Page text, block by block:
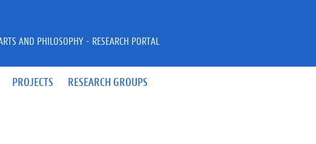
PROJECTS RESEARCH GROUPS
AND PHILOSOPHY - RESEARCH PORTAL